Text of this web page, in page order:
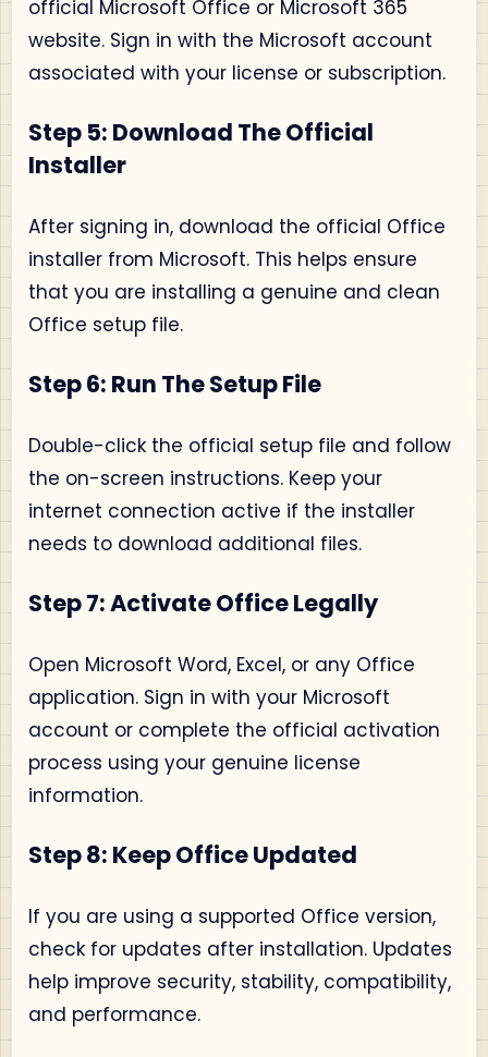
official Microsoft Office or Microsoft 365
website. Sign in with the Microsoft account
associated with your license or subscription.
Step 5: Download The Official
Installer
After signing in, download the official Office
installer from Microsoft. This helps ensure
that you are installing a genuine and clean
Office setup file.
Step 6: Run The Setup File
Double-click the official setup file and follow
the on-screen instructions. Keep your
internet connection active if the installer
needs to download additional files.
Step 7: Activate Office Legally
Open Microsoft Word, Excel, or any Office
application. Sign in with your Microsoft
account or complete the official activation
process using your genuine license
information.
Step 8: Keep Office Updated
If you are using a supported Office version,
check for updates after installation. Updates
help improve security, stability, compatibility,
and performance.